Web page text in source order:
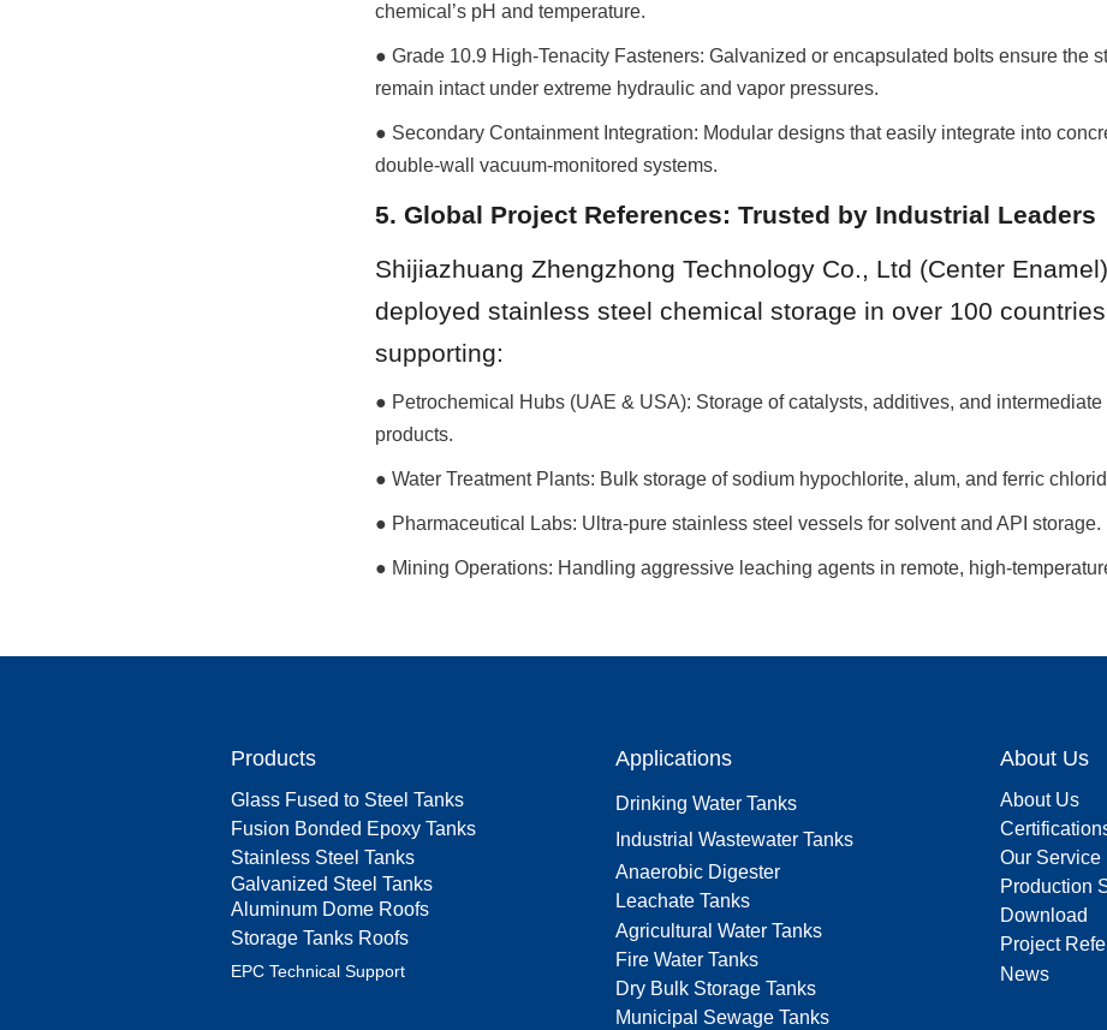
chemical’s pH and temperature.
● Grade 10.9 High-Tenacity Fasteners: Galvanized or encapsulated bolts ensure the
remain intact under extreme hydraulic and vapor pressures.
● Secondary Containment Integration: Modular designs that easily integrate into
double-wall vacuum-monitored systems.
5. Global Project References: Trusted by Industrial Leaders
Shijiazhuang Zhengzhong Technology Co., Ltd (Center
deployed stainless steel chemical storage in over 100
supporting:
● Petrochemical Hubs (UAE & USA): Storage of catalysts, additives, and intermediate
products.
● Water Treatment Plants: Bulk storage of sodium hypochlorite, alum, and ferric
● Pharmaceutical Labs: Ultra-pure stainless steel vessels for solvent and API storage.
● Mining Operations: Handling aggressive leaching agents in remote, high-
Products
Glass Fused to Steel Tanks
Fusion Bonded Epoxy Tanks
Stainless Steel Tanks
Galvanized Steel Tanks
Aluminum Dome Roofs
Storage Tanks Roofs
EPC Technical Support
Applications
Drinking Water Tanks
Industrial Wastewater Tanks
Anaerobic Digester
Leachate Tanks
Agricultural Water Tanks
Fire Water Tanks
Dry Bulk Storage Tanks
Municipal Sewage Tanks
About Us
About Us
Our Service
Production
Download
Project
News